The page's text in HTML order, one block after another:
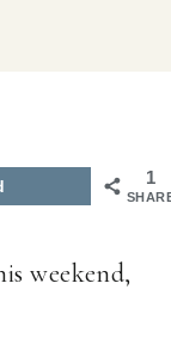
1
weekend,